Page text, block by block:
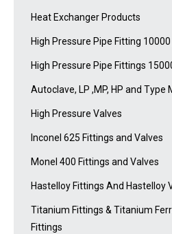
Heat Exchanger Products
High Pressure Pipe Fitting 10000
High Pressure Pipe Fittings
Autoclave, LP ,MP, HP and Type
High Pressure Valves
Inconel 625 Fittings and Valves
Monel 400 Fittings and Valves
Hastelloy Fittings And Hastelloy
Titanium Fittings & Titanium
Fittings